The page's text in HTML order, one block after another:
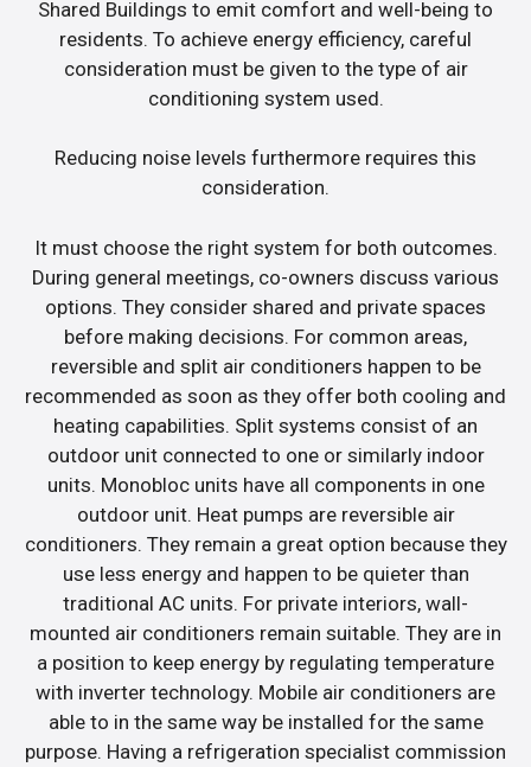
Shared Buildings to emit comfort and well-being to
residents. To achieve energy efficiency, careful
consideration must be given to the type of air
conditioning system used.
Reducing noise levels furthermore requires this
consideration.
It must choose the right system for both outcomes.
During general meetings, co-owners discuss various
options. They consider shared and private spaces
before making decisions. For common areas,
reversible and split air conditioners happen to be
recommended as soon as they offer both cooling and
heating capabilities. Split systems consist of an
outdoor unit connected to one or similarly indoor
units. Monobloc units have all components in one
outdoor unit. Heat pumps are reversible air
conditioners. They remain a great option because they
use less energy and happen to be quieter than
traditional AC units. For private interiors, wall-
mounted air conditioners remain suitable. They are in
a position to keep energy by regulating temperature
with inverter technology. Mobile air conditioners are
able to in the same way be installed for the same
purpose. Having a refrigeration specialist commission